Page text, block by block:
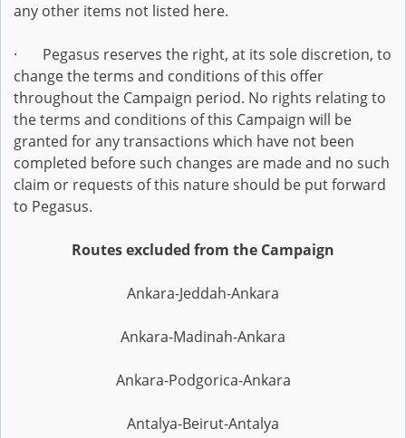
any other items not listed here.
· Pegasus reserves the right, at its sole discretion, to
change the terms and conditions of this offer
throughout the Campaign period. No rights relating to
the terms and conditions of this Campaign will be
granted for any transactions which have not been
completed before such changes are made and no such
claim or requests of this nature should be put forward
to Pegasus.
Routes excluded from the Campaign
Ankara-Jeddah-Ankara
Ankara-Madinah-Ankara
Ankara-Podgorica-Ankara
Antalya-Beirut-Antalya